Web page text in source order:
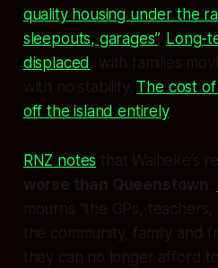
quality housing under the
sleepouts, garages”. Long-
displaced, with families
with no stability. The cost of
off the island entirely.
RNZ notes that Waiheke’s
worse than Queenstown
mourns “the GPs,
the community, family and
they can no longer afford